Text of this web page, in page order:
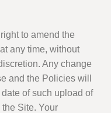
to amend the
any time, without
Any change
and the Policies will
of such upload of
Site. Your